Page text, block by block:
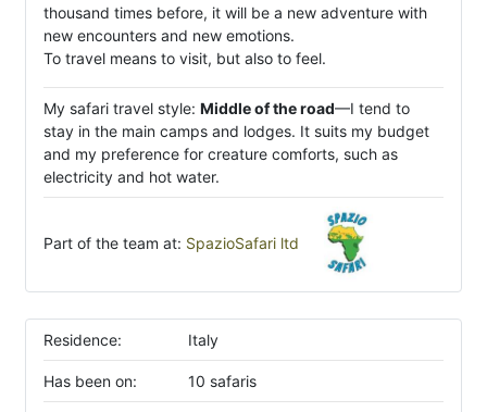
thousand times before, it will be a new adventure with
new encounters and new emotions.
To travel means to visit, but also to feel.
My safari travel style: Middle of the road—I tend to
stay in the main camps and lodges. It suits my budget
and my preference for creature comforts, such as
electricity and hot water.
Part of the team at: SpazioSafari ltd
Residence: Italy
Has been on: 10 safaris